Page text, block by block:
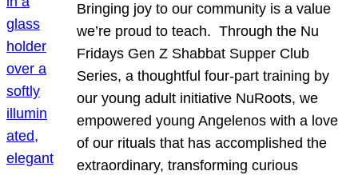
Bringing joy to our community is a value
we’re proud to teach. Through the Nu
Fridays Gen Z Shabbat Supper Club
Series, a thoughtful four-part training by
our young adult initiative NuRoots, we
empowered young Angelenos with a love
of our rituals that has accomplished the
extraordinary, transforming curious